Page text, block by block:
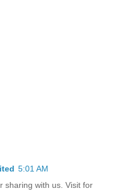
5:01 AM
sharing with us. Visit for